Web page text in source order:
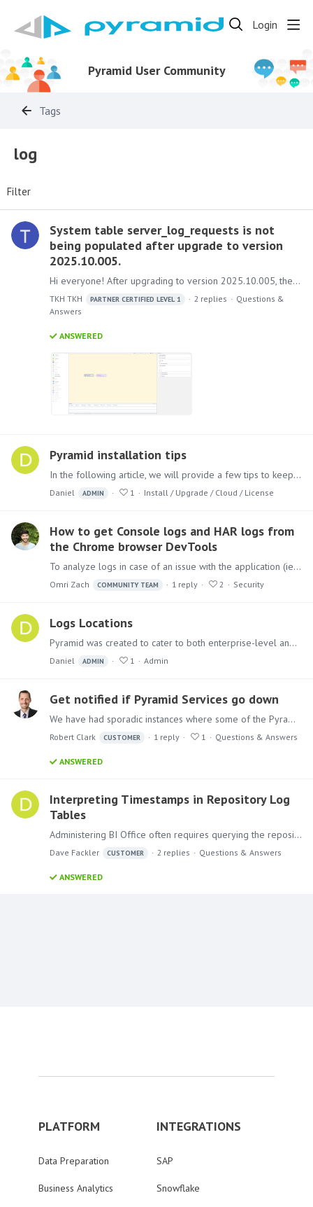
Login
Pyramid User Community
Tags
log
Filter
System table server_log_requests is not
being populated after upgrade to version
2025.10.005.
Hi everyone! After upgrading to version 2025.10.005, the server_log_requests system table no longer records any entries. I checked the administrator console but couldn't find any relevant setting to…
TKH TKH PARTNER CERTIFIED LEVEL 1 2 replies
Questions &
Answers
ANSWERED
Pyramid installation tips
In the following article, we will provide a few tips to keep in mind when approaching the installation process for Pyramid. Follow these tips to ensure a smooth and successful installation.…
Daniel ADMIN 1 Install / Upgrade / Cloud / License
How to get Console logs and HAR logs from
the Chrome browser DevTools
To analyze logs in case of an issue with the application (ie. Black Screen), in addition to the logs that the application writes (from the Admin console),…
Omri Zach COMMUNITY TEAM 1 reply 2 Security
Logs Locations
Pyramid was created to cater to both enterprise-level and individual users. As a result, it can be divided among several servers, generating various logs that aid in analyzing the system.…
Daniel ADMIN 1 Admin
Get notified if Pyramid Services go down
We have had sporadic instances where some of the Pyramid Services crash. It gets reported in the logs. Is there a way to have Pyramid notify our admins when this happens so they can restart the…
Robert Clark CUSTOMER 1 reply 1 Questions & Answers
ANSWERED
Interpreting Timestamps in Repository Log
Tables
Administering BI Office often requires querying the repository to understand certain operations and events. This typically involves querying the various log tables.…
Dave Fackler CUSTOMER 2 replies Questions & Answers
ANSWERED
PLATFORM
Data Preparation
Business Analytics
INTEGRATIONS
SAP
Snowflake